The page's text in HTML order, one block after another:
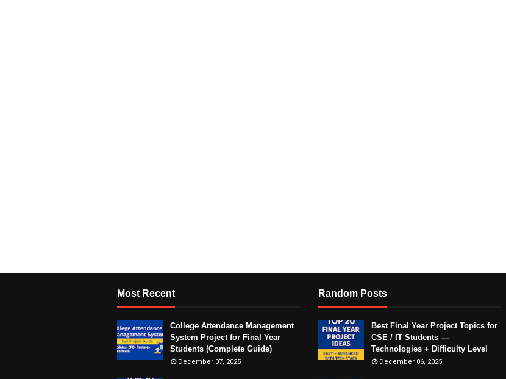
Most Recent
College Attendance Management
System Project for Final Year
Students (Complete Guide)
December 07, 2025
Random Posts
Best Final Year Project Topics for
CSE / IT Students —
Technologies + Difficulty Level
December 06, 2025